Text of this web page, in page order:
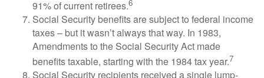
91% of current retirees.6
Social Security benefits are subject to federal income
taxes – but it wasn’t always that way. In 1983,
Amendments to the Social Security Act made
benefits taxable, starting with the 1984 tax year.7
Social Security recipients received a single lump-